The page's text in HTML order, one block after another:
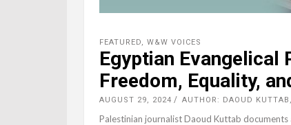
FEATURED, W&W VOICES
Egyptian
Freedom, Equality,
AUGUST 29, 2024 AUTHOR: DAOUD
Palestinian journalist Daoud Kuttab